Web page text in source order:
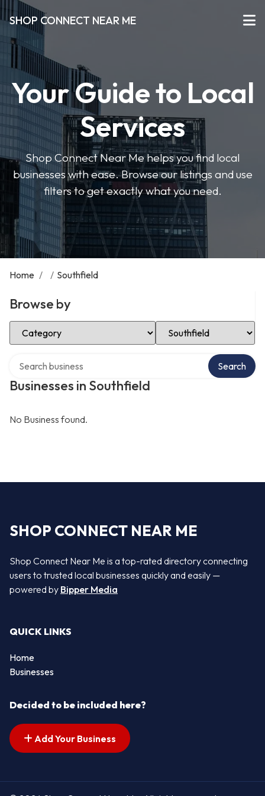
SHOP CONNECT NEAR ME
Your Guide to Local
Services
Shop Connect Near Me helps you find local
businesses with ease. Browse our listings and use
filters to get exactly what you need.
Home / / Southfield
Browse by
Select Category Select Location
Businesses in Southfield
Search
No Business found.
SHOP CONNECT NEAR ME
Shop Connect Near Me is a top-rated directory connecting
users to trusted local businesses quickly and easily —
powered by Bipper Media
QUICK LINKS
Home
Businesses
Decided to be included here?
Add Your Business